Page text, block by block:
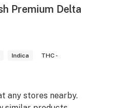
Premium Delta
Indica
THC -
any stores nearby.